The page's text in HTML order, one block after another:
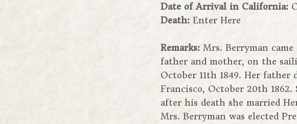
Date of Arrival in California:
Death: Enter Here
Remarks: Mrs. Berryman
father and mother, on the
October 11th 1849. Her
Francisco, October 20th 1862.
after his death she married
Mrs. Berryman was elected